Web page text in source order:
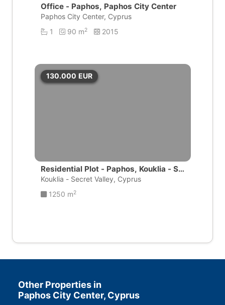
Office - Paphos, Paphos City Center
Paphos City Center, Cyprus
1
90 m2 2015
130.000 EUR
Residential Plot - Paphos, Kouklia - Se
cret Valley
Kouklia - Secret Valley, Cyprus
1250 m2
Other Properties in
Paphos City Center, Cyprus